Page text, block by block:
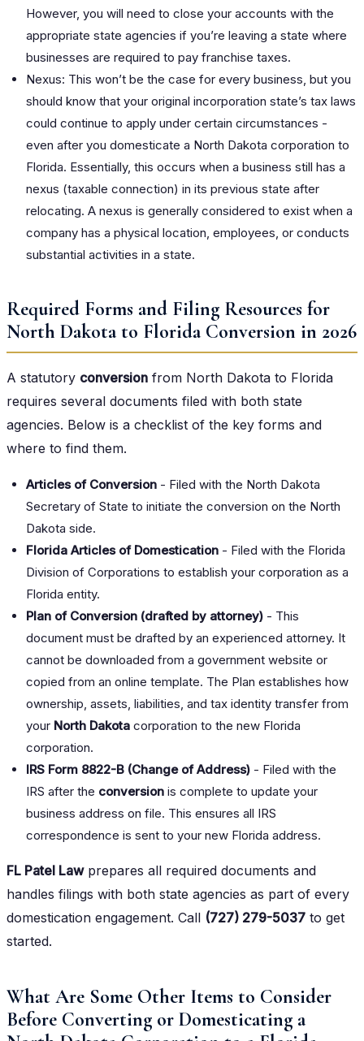
However, you will need to close your accounts with the
appropriate state agencies if you’re leaving a state where
businesses are required to pay franchise taxes.
Nexus: This won’t be the case for every business, but you
should know that your original incorporation state’s tax laws
could continue to apply under certain circumstances -
even after you domesticate a North Dakota corporation to
Florida. Essentially, this occurs when a business still has a
nexus (taxable connection) in its previous state after
relocating. A nexus is generally considered to exist when a
company has a physical location, employees, or conducts
substantial activities in a state.
Required Forms and Filing Resources for
North Dakota to Florida Conversion in 2026
A statutory conversion from North Dakota to Florida
requires several documents filed with both state
agencies. Below is a checklist of the key forms and
where to find them.
Articles of Conversion - Filed with the North Dakota
Secretary of State to initiate the conversion on the North
Dakota side.
Florida Articles of Domestication - Filed with the Florida
Division of Corporations to establish your corporation as a
Florida entity.
Plan of Conversion (drafted by attorney) - This
document must be drafted by an experienced attorney. It
cannot be downloaded from a government website or
copied from an online template. The Plan establishes how
ownership, assets, liabilities, and tax identity transfer from
your North Dakota corporation to the new Florida
corporation.
IRS Form 8822-B (Change of Address) - Filed with the
IRS after the conversion is complete to update your
business address on file. This ensures all IRS
correspondence is sent to your new Florida address.
FL Patel Lawprepares all required documents and
handles filings with both state agencies as part of every
domestication engagement. Call (727) 279-5037 to get
started.
What Are Some Other Items to Consider
Before Converting or Domesticating a